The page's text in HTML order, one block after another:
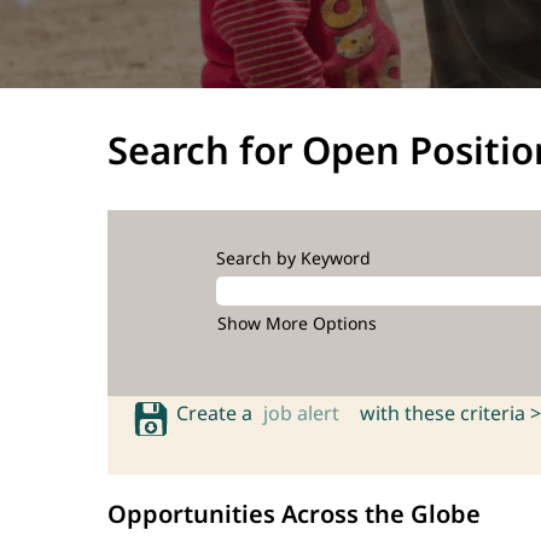
Search for Open
Search by Keyword
Show More Options
Create a job alert with these criteria >
Opportunities Across the Globe